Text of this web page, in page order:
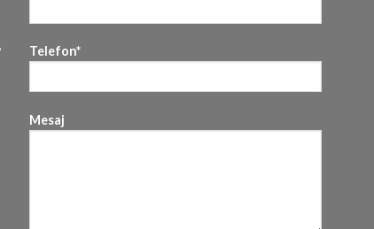
Telefon*
Mesaj